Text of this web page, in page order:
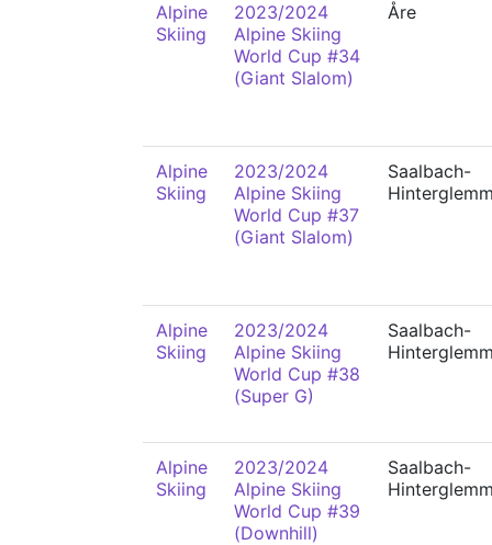
Alpine
Skiing
2023/2024
Alpine Skiing
World Cup #34
(Giant Slalom)
Åre
Alpine
Skiing
2023/2024
Alpine Skiing
World Cup #37
(Giant Slalom)
Saalbach-
Alpine
Skiing
2023/2024
Alpine Skiing
World Cup #38
(Super G)
Saalbach-
Alpine
Skiing
2023/2024
Alpine Skiing
World Cup #39
(Downhill)
Saalbach-